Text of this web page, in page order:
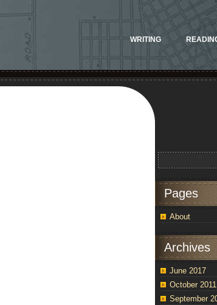
WRITING
Pages
About
Archives
June 2017
October 2011
September